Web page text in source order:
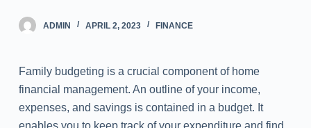
ADMIN APRIL 2, 2023 FINANCE
Family budgeting is a crucial component of home
financial management. An outline of your income,
expenses, and savings is contained in a budget. It
enables you to keep track of your expenditure and find